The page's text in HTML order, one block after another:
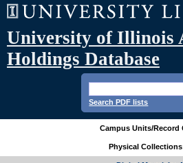
University of Illinois
Holdings Database
Search PDF lists
Campus Units/Record
Physical